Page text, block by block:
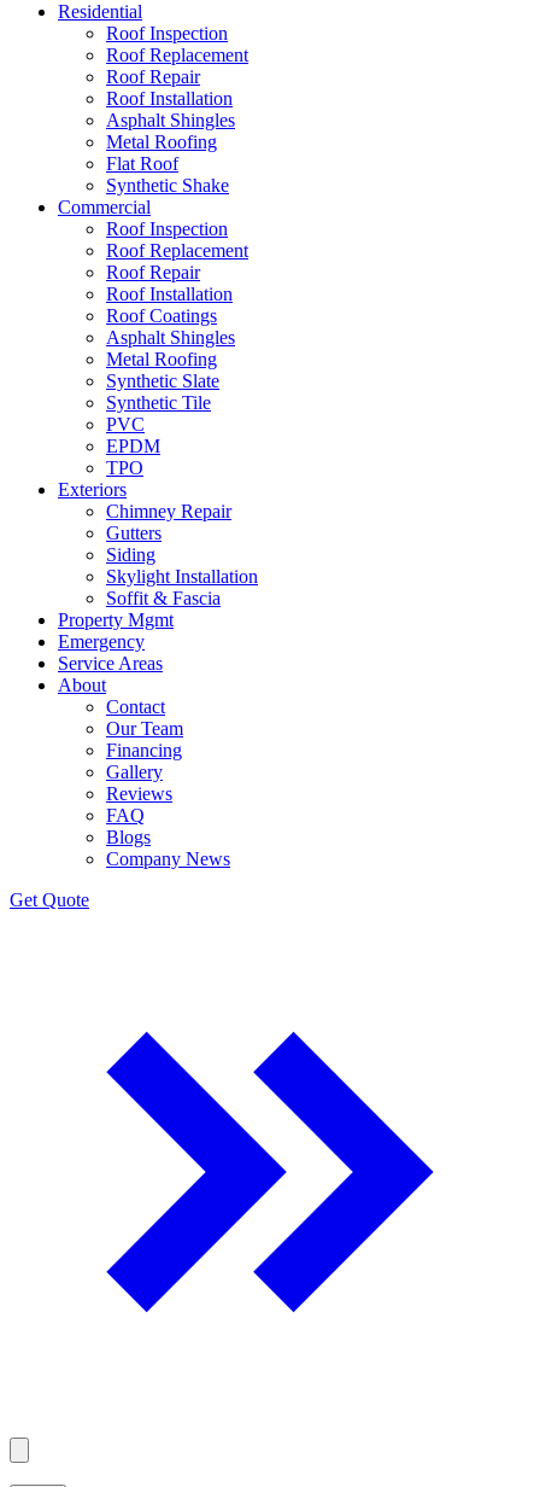
Residential
Roof Inspection
Roof Replacement
Roof Repair
Roof Installation
Asphalt Shingles
Metal Roofing
Flat Roof
Synthetic Shake
Commercial
Roof Inspection
Roof Replacement
Roof Repair
Roof Installation
Roof Coatings
Asphalt Shingles
Metal Roofing
Synthetic Slate
Synthetic Tile
PVC
EPDM
TPO
Exteriors
Chimney Repair
Gutters
Siding
Skylight Installation
Soffit & Fascia
Property Mgmt
Emergency
Service Areas
About
Contact
Our Team
Financing
Gallery
Reviews
FAQ
Blogs
Company News
Get Quote